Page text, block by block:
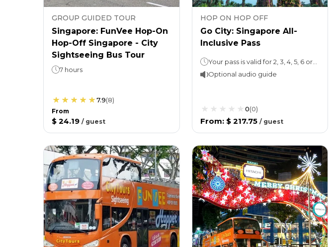
GROUP GUIDED TOUR
Singapore: FunVee Hop-On
Hop-Off Singapore - City
Sightseeing Bus Tour
7 hours
7.9(8)
From
$ 24.19 / guest
HOP ON HOP OFF
Go City: Singapore All-
Inclusive Pass
Your pass is valid for 2, 3, 4, 5, 6 or 7 days
Optional audio guide
0(0)
From: $ 217.75 / guest